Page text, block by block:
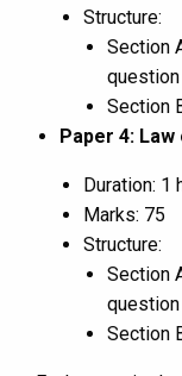
Structure:
Section
question
Section
Paper 4:
Duration: 1
Marks: 75
Structure:
Section
question
Section